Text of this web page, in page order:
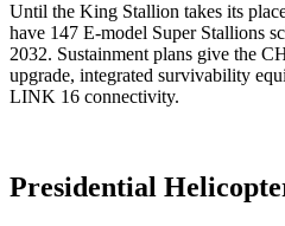
Until the King Stallion takes its
have 147 E-model Super Stallions
2032. Sustainment plans give the
upgrade, integrated survivability
LINK 16 connectivity.
Presidential